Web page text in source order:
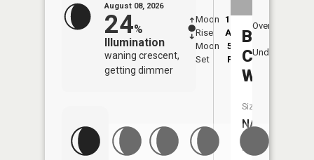
August 08, 2026
24%
Illumination
waning crescent,
getting dimmer
Moon
Rise
12:49
AM
Moon
Set
5:33
PM
Overhead
Underfoot
Beaver
Creek
West
Size:
NA
Fish